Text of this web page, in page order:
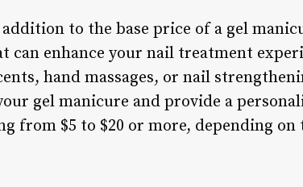
to the base price of a gel
can enhance your nail treatment
hand massages, or nail
gel manicure and provide a
from $5 to $20 or more, depending on